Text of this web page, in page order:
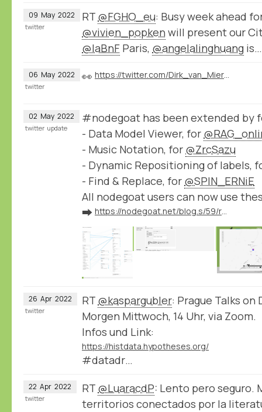
09 May 2022 RT @FGHO_eu: Busy week ahead
@vivien_popken will present our
@laBnF Paris, @angelalinghuang is…
twitter
06 May 2022 👀
twitter
02 May 2022
#nodegoat has been extended by
- Data Model Viewer, for
- Music Notation, for @ZrcSazu
- Dynamic Repositioning of labels,
- Find & Replace, for @SPIN_ERNiE
All nodegoat users can now use
➡️
twitter update
26 Apr 2022 RT @kaspargubler: Prague Talks
Morgen Mittwoch, 14 Uhr, via Zoom.
Infos und Link:
https://histdata.hypotheses.org/
#datadr…
twitter
22 Apr 2022 RT @LuaracdP: Lento pero seguro.
territorios conectados por la
twitter